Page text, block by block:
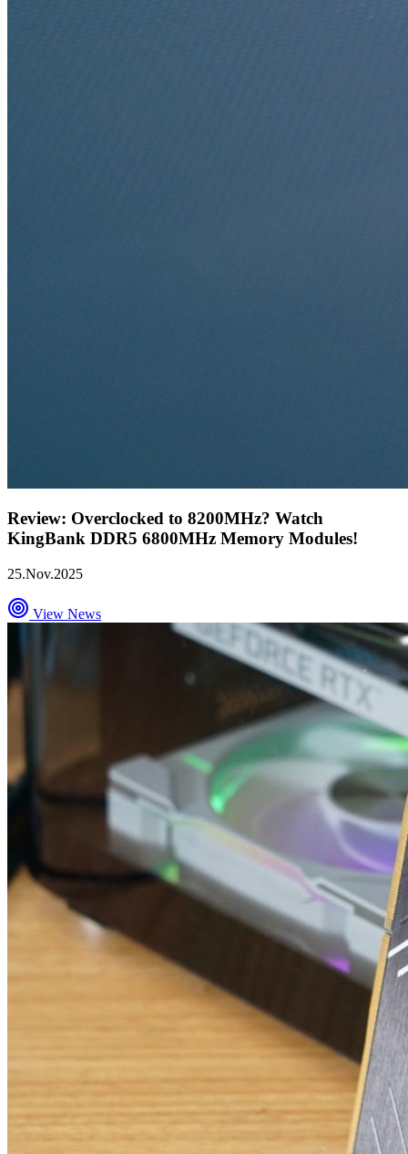
Review: Overclocked to 8200MHz? Watch
KingBank DDR5 6800MHz Memory Modules!
25.Nov.2025
View News